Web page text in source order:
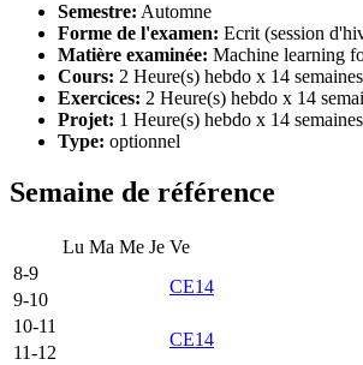
Semestre: Automne
Forme de l'examen: Ecrit (session
Matière examinée: Machine learning
Cours: 2 Heure(s) hebdo x 14 semaines
Exercices: 2 Heure(s) hebdo x 14
Projet: 1 Heure(s) hebdo x 14 semaines
Type: optionnel
Semaine de référence
Lu Ma Me Je Ve
8-9
CE14
9-10
10-11
CE14
11-12